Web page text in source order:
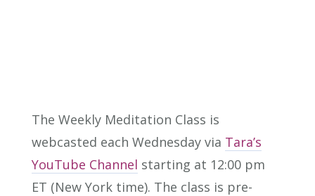
The Weekly Meditation Class is
webcasted each Wednesday via Tara’s
YouTube Channel starting at 12:00 pm
ET (New York time). The class is pre-